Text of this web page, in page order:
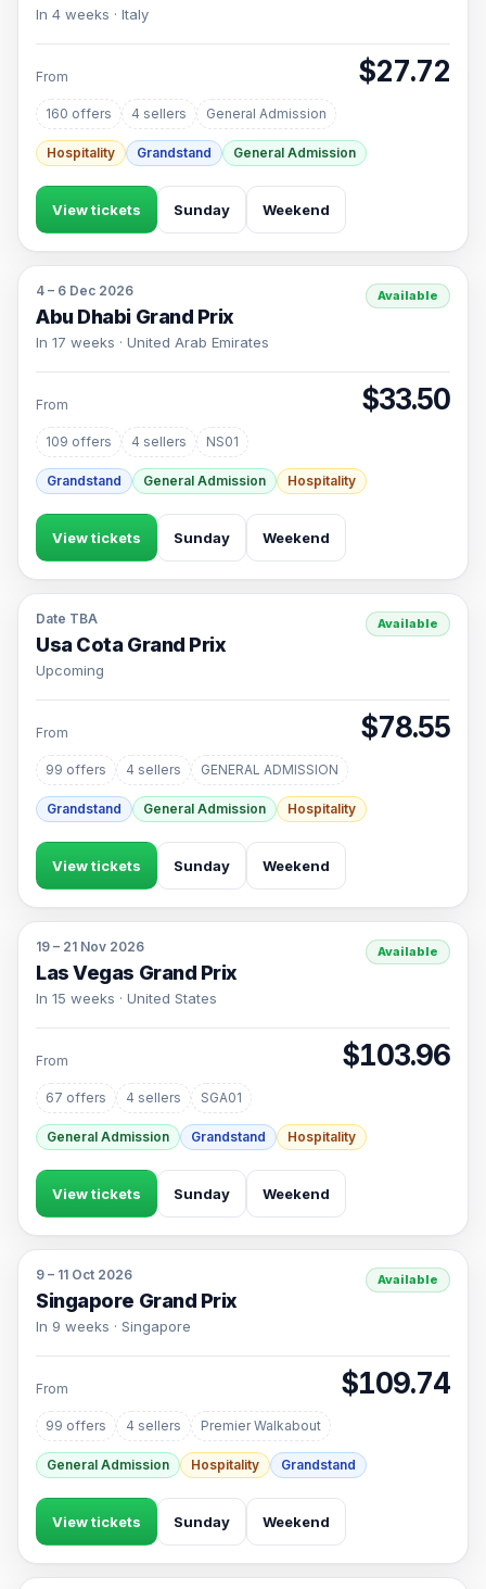
In 4 weeks · Italy
From $27.72
160 offers 4 sellers General Admission
Hospitality Grandstand General Admission
View tickets Sunday Weekend
4 – 6 Dec 2026
Abu Dhabi Grand Prix
In 17 weeks · United Arab Emirates
Available
From $33.50
109 offers 4 sellers NS01
Grandstand General Admission Hospitality
View tickets Sunday Weekend
Date TBA
Usa Cota Grand Prix
Upcoming
Available
From $78.55
99 offers 4 sellers GENERAL ADMISSION
Grandstand General Admission Hospitality
View tickets Sunday Weekend
19 – 21 Nov 2026
Las Vegas Grand Prix
In 15 weeks · United States
Available
From $103.96
67 offers 4 sellers SGA01
General Admission Grandstand Hospitality
View tickets Sunday Weekend
9 – 11 Oct 2026
Singapore Grand Prix
In 9 weeks · Singapore
Available
From $109.74
99 offers 4 sellers Premier Walkabout
General Admission Hospitality Grandstand
View tickets Sunday Weekend